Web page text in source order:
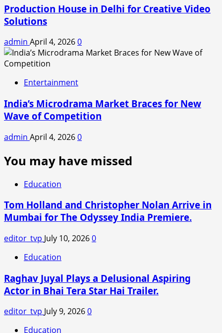
Production House in Delhi for Creative Video
Solutions
admin April 4, 20260
Entertainment
India’s Microdrama Market Braces for New
Wave of Competition
admin April 4, 20260
You may have missed
Education
Tom Holland and Christopher Nolan Arrive in
Mumbai for The Odyssey India Premiere.
editor_tvp July 10, 20260
Education
Raghav Juyal Plays a Delusional Aspiring
Actor in Bhai Tera Star Hai Trailer.
editor_tvp July 9, 20260
Education